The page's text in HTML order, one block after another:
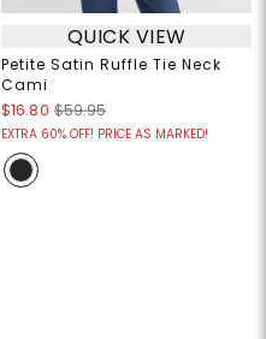
QUICK VIEW
Petite Satin Ruffle Tie Neck
Cami
$16.80 $59.95
EXTRA 60% OFF! PRICE AS MARKED!